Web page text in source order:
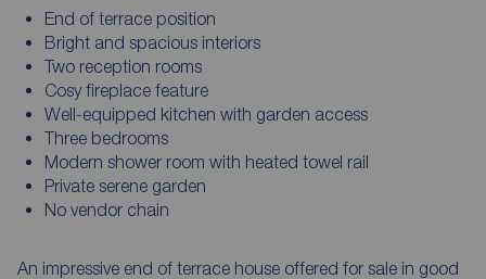
End of terrace position
Bright and spacious interiors
Two reception rooms
Cosy fireplace feature
Well-equipped kitchen with garden access
Three bedrooms
Modern shower room with heated towel rail
Private serene garden
No vendor chain
An impressive end of terrace house offered for sale in good